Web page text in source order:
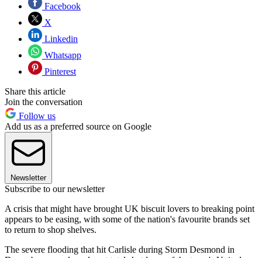
Facebook
X
Linkedin
Whatsapp
Pinterest
Share this article
Join the conversation
Follow us
Add us as a preferred source on Google
Newsletter
Subscribe to our newsletter
A crisis that might have brought UK biscuit lovers to breaking point
appears to be easing, with some of the nation's favourite brands set
to return to shop shelves.
The severe flooding that hit Carlisle during Storm Desmond in